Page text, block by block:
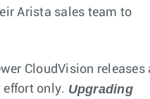
Arista sales team to
CloudVision releases
only. Upgrading